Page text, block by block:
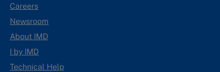
Careers
Newsroom
About IMD
I by IMD
Technical Help